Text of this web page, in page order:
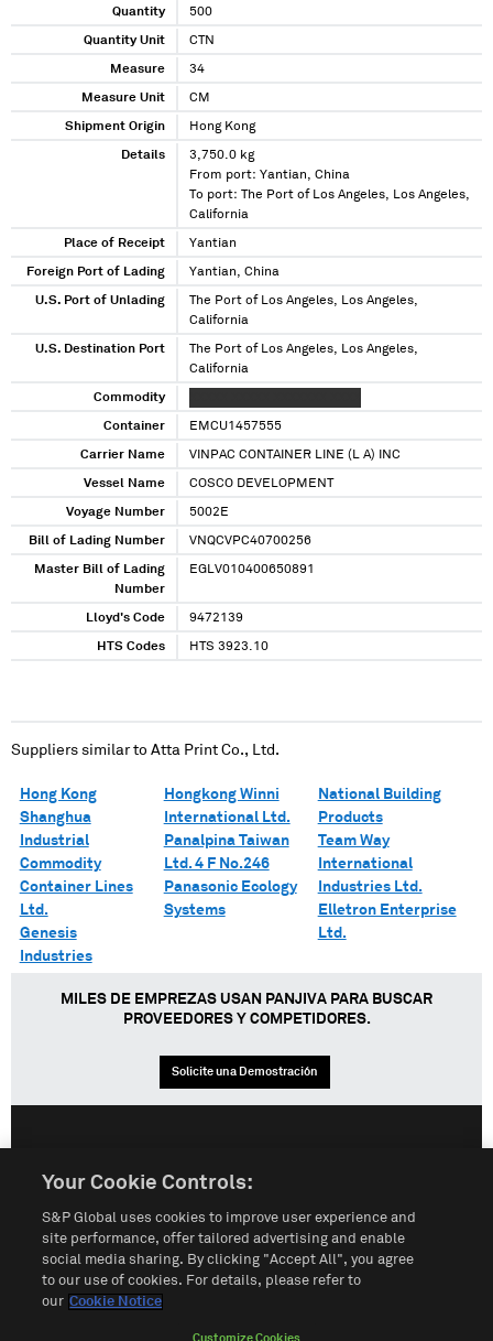
Quantity 500
Quantity Unit CTN
Measure 34
Measure Unit CM
Shipment Origin Hong Kong
Details
3,750.0 kg
From port: Yantian, China
To port: The Port of Los Angeles, Los Angeles,
California
Place of Receipt Yantian
Foreign Port of Lading Yantian, China
U.S. Port of Unlading
The Port of Los Angeles, Los Angeles,
California
U.S. Destination Port
The Port of Los Angeles, Los Angeles,
California
Commodity
Container EMCU1457555
Carrier Name VINPAC CONTAINER LINE (L A) INC
Vessel Name COSCO DEVELOPMENT
Voyage Number 5002E
Bill of Lading Number VNQCVPC40700256
Master Bill of Lading
Number
EGLV010400650891
Lloyd's Code 9472139
HTS Codes HTS 3923.10
Suppliers similar to Atta Print Co., Ltd.
Hong Kong
Shanghua
Industrial
Commodity
Container Lines
Ltd.
Genesis
Industries
Hongkong Winni
International Ltd.
Panalpina Taiwan
Ltd. 4 F No.246
Panasonic Ecology
Systems
National Building
Products
Team Way
International
Industries Ltd.
Elletron Enterprise
Ltd.
MILES DE EMPREZAS USAN PANJIVA PARA BUSCAR
PROVEEDORES Y COMPETIDORES.
Solicite una Demostración
Condiciones de uso Mapa del Sitio Póliza de Privacidad
Cookie Notice Customize Cookies
Do Not Sell My Personal Information
Your Cookie Controls:
S&P Global uses cookies to improve user experience and
site performance, offer tailored advertising and enable
social media sharing. By clicking "Accept All", you agree
to our use of cookies. For details, please refer to
our Cookie Notice
Customize Cookies